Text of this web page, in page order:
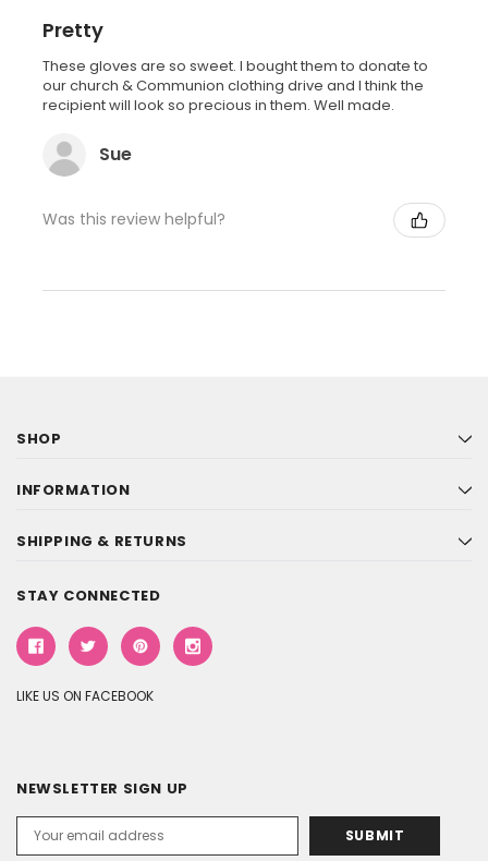
Pretty
These gloves are so sweet. I bought them to donate to
our church & Communion clothing drive and I think the
recipient will look so precious in them. Well made.
Sue
Was this review helpful?
SHOP
INFORMATION
SHIPPING & RETURNS
STAY CONNECTED
LIKE US ON FACEBOOK
NEWSLETTER SIGN UP
Address